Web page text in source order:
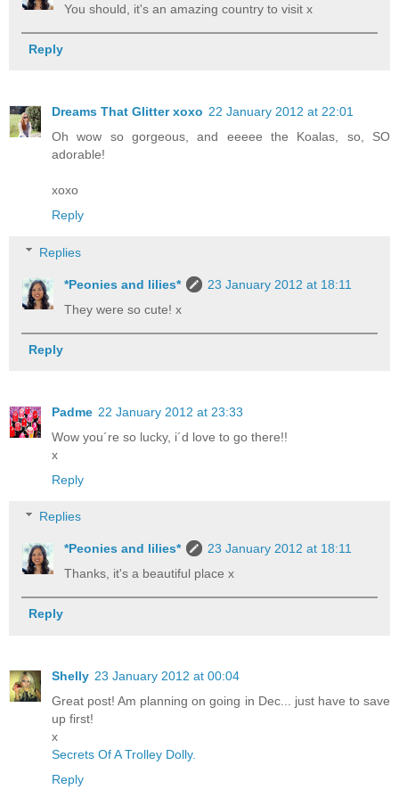
You should, it's an amazing country to visit x
Reply
Dreams That Glitter xoxo 22 January 2012 at 22:01
Oh wow so gorgeous, and eeeee the Koalas, so, SO
adorable!
xoxo
Reply
Replies
*Peonies and lilies*
23 January 2012 at 18:11
They were so cute! x
Reply
Padme 22 January 2012 at 23:33
Wow you´re so lucky, i´d love to go there!!
x
Reply
Replies
*Peonies and lilies*
23 January 2012 at 18:11
Thanks, it's a beautiful place x
Reply
Shelly 23 January 2012 at 00:04
Great post! Am planning on going in Dec... just have to save
up first!
x
Secrets Of A Trolley Dolly.
Reply